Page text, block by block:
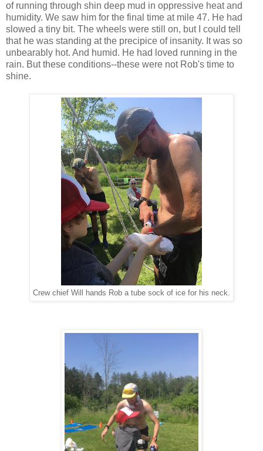
of running through shin deep mud in oppressive heat and
humidity. We saw him for the final time at mile 47. He had
slowed a tiny bit. The wheels were still on, but I could tell
that he was standing at the precipice of insanity. It was so
unbearably hot. And humid. He had loved running in the
rain. But these conditions--these were not Rob's time to
shine.
Crew chief Will hands Rob a tube sock of ice for his neck.